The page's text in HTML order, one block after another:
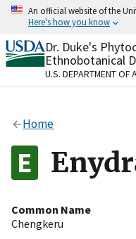
Skip
content
An official website of the
Here's how you know
Official websites
A.govwebsite
organization in the
Alock
to the .gov
on official, secure
Dr. Duke's
Ethnobotanical
U.S. DEPARTMENT OF
Home
Common Name
Chengkeru